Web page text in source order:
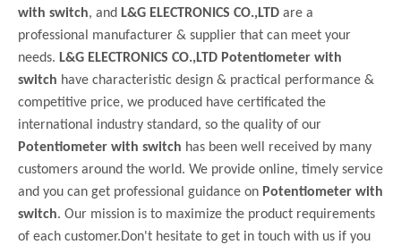
with switch, and L&G ELECTRONICS CO.,LTD are a
professional manufacturer & supplier that can meet your
needs. L&G ELECTRONICS CO.,LTD Potentiometer with
switch have characteristic design & practical performance &
competitive price, we produced have certificated the
international industry standard, so the quality of our
Potentiometer with switch has been well received by many
customers around the world. We provide online, timely service
and you can get professional guidance on Potentiometer with
switch. Our mission is to maximize the product requirements
of each customer.Don't hesitate to get in touch with us if you